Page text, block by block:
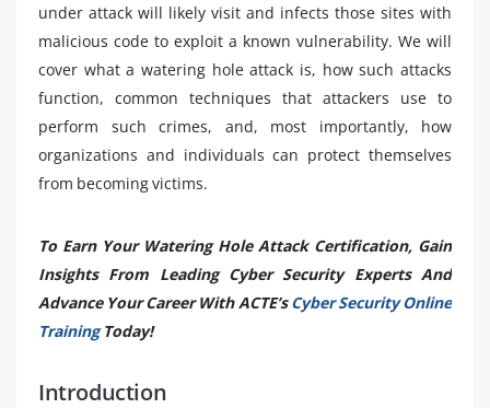
under attack will likely visit and infects those sites with
malicious code to exploit a known vulnerability. We will
cover what a watering hole attack is, how such attacks
function, common techniques that attackers use to
perform such crimes, and, most importantly, how
organizations and individuals can protect themselves
from becoming victims.
To Earn Your Watering Hole Attack Certification, Gain
Insights From Leading Cyber Security Experts And
Advance Your Career With ACTE’sCyber Security Online
TrainingToday!
Introduction